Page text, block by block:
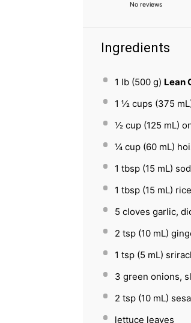
Stars
Stars
Star
No reviews
Ingredients
1 lb (500 g) Lean
1 ½ cups (375
½ cup(125 mL)
¼ cup(60mL)
1 tbsp(15 mL)
1 tbsp(15 mL)
5 cloves garlic,
2 tsp(10mL)
1 tsp(5 mL)
3 green onions,
2 tsp(10mL)
lettuce leaves